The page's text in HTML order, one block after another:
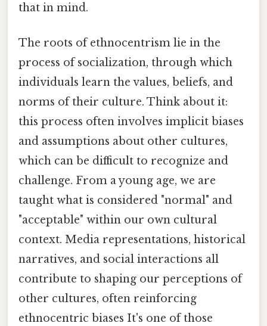
that in mind.
The roots of ethnocentrism lie in the
process of socialization, through which
individuals learn the values, beliefs, and
norms of their culture. Think about it:
this process often involves implicit biases
and assumptions about other cultures,
which can be difficult to recognize and
challenge. From a young age, we are
taught what is considered "normal" and
"acceptable" within our own cultural
context. Media representations, historical
narratives, and social interactions all
contribute to shaping our perceptions of
other cultures, often reinforcing
ethnocentric biases It's one of those